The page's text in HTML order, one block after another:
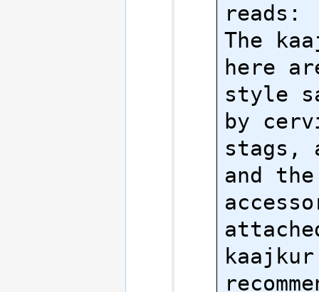
reads:
The
here
style
by
stags,
and the